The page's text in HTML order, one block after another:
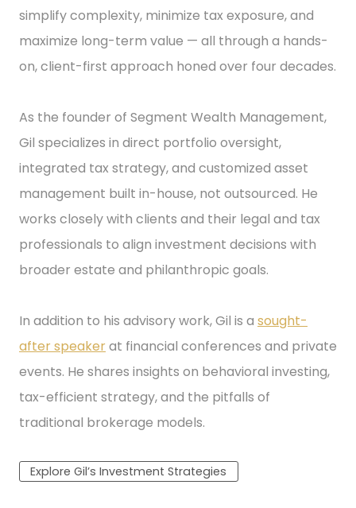
simplify complexity, minimize tax exposure, and
maximize long-term value — all through a hands-
on, client-first approach honed over four decades.
As the founder of Segment Wealth Management,
Gil specializes in direct portfolio oversight,
integrated tax strategy, and customized asset
management built in-house, not outsourced. He
works closely with clients and their legal and tax
professionals to align investment decisions with
broader estate and philanthropic goals.
In addition to his advisory work, Gil is a sought-
after speakerat financial conferences and private
events. He shares insights on behavioral investing,
tax-efficient strategy, and the pitfalls of
traditional brokerage models.
Explore Gil’s Investment Strategies